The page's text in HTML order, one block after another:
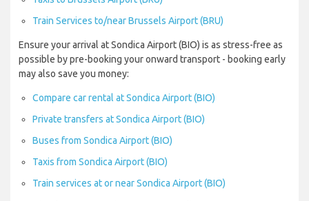
Train Services to/near Brussels Airport (BRU)
Ensure your arrival at Sondica Airport (BIO) is as stress-free as
possible by pre-booking your onward transport - booking early
may also save you money:
Compare car rental at Sondica Airport (BIO)
Private transfers at Sondica Airport (BIO)
Buses from Sondica Airport (BIO)
Taxis from Sondica Airport (BIO)
Train services at or near Sondica Airport (BIO)